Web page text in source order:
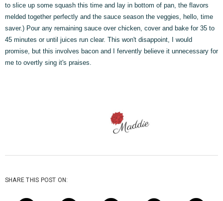
to slice up some squash this time and lay in bottom of pan, the flavors
melded together perfectly and the sauce season the veggies, hello, time
saver.) Pour any remaining sauce over chicken, cover and bake for 35 to
45 minutes or until juices run clear. This won't disappoint, I would
promise, but this involves bacon and I fervently believe it unnecessary for
me to overtly sing it's praises.
SHARE THIS POST ON: